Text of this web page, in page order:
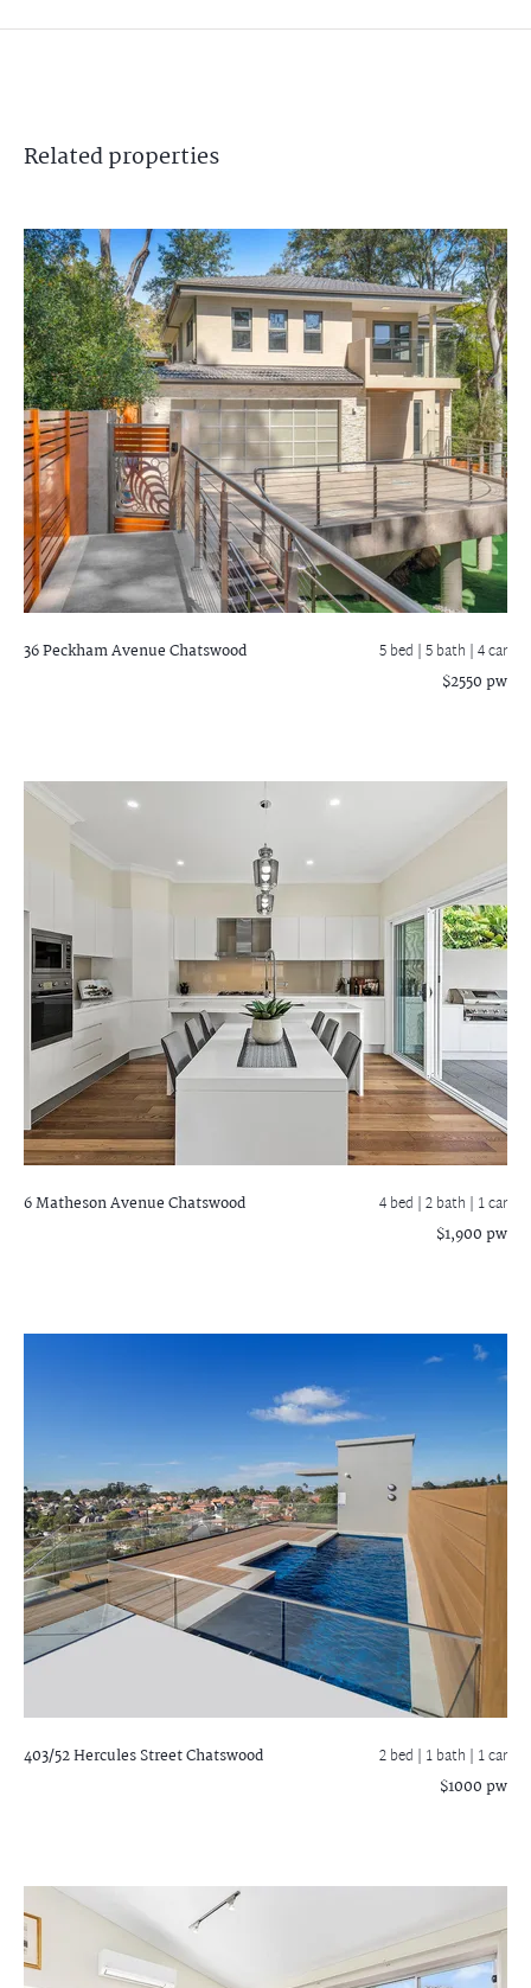
Relatedproperties
36 Peckham AvenueChatswood 5 bed |5 bath | 4 car
$2550 pw
6 Matheson AvenueChatswood 4 bed |2 bath | 1 car
$1,900 pw
403/52 Hercules StreetChatswood 2 bed | 1 bath | 1 car
$1000 pw